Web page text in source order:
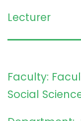
Lecturer
Faculty:
Social